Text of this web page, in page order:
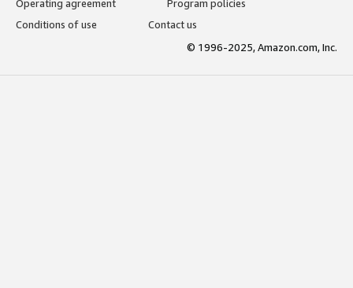
Operating agreement
Program policies
Conditions of use
Contact us
© 1996-2025, Amazon.com, Inc.